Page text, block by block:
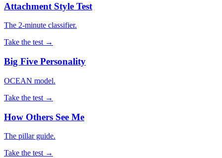
Attachment Style Test
The 2-minute classifier.
Take the test →
Big Five Personality
OCEAN model.
Take the test →
How Others See Me
The pillar guide.
Take the test →